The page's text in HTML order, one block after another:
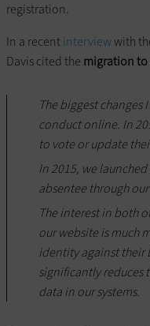
registration.
In a recentinterviewwith
Davis cited the migration to
The biggest
conduct online. In
to vote or update
In 2015, we
absentee through
The interest in both
our website is much
identity against their
significantly reduces
data in our systems.